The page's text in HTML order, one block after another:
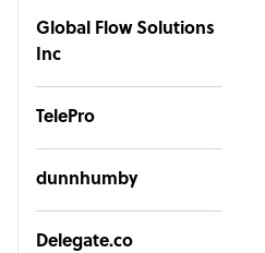
Global Flow Solutions
Inc
TelePro
dunnhumby
Delegate.co